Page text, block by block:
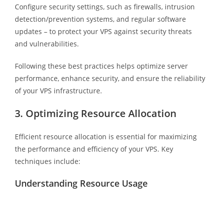
Configure security settings, such as firewalls, intrusion
detection/prevention systems, and regular software
updates – to protect your VPS against security threats
and vulnerabilities.
Following these best practices helps optimize server
performance, enhance security, and ensure the reliability
of your VPS infrastructure.
3. Optimizing Resource Allocation
Efficient resource allocation is essential for maximizing
the performance and efficiency of your VPS. Key
techniques include:
Understanding Resource Usage